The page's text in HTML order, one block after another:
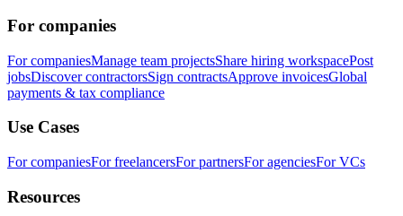
For companies
For companiesManage team projectsShare hiring workspacePost
jobsDiscover contractorsSign contractsApprove invoicesGlobal
payments & tax compliance
Use Cases
For companiesFor freelancersFor partnersFor agenciesFor VCs
Resources